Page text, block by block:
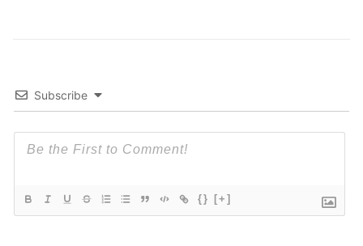
Subscribe
{} [+]